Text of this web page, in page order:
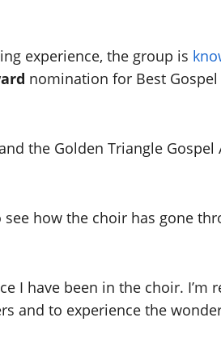
experience, the group is
nomination for Best Gospel
the Golden Triangle Gospel
how the choir has gone
I have been in the choir. I’m
and to experience the